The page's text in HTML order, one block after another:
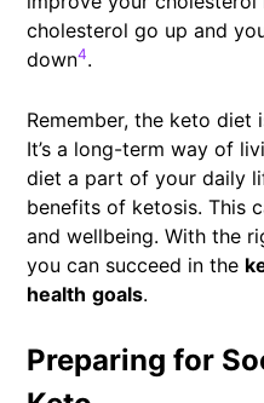
cholesterol go up and
down4.
Remember, the keto
It’s a long-term way of
diet a part of your daily
benefits of ketosis. This
and wellbeing. With the
you can succeed in the
health goals.
Preparing for